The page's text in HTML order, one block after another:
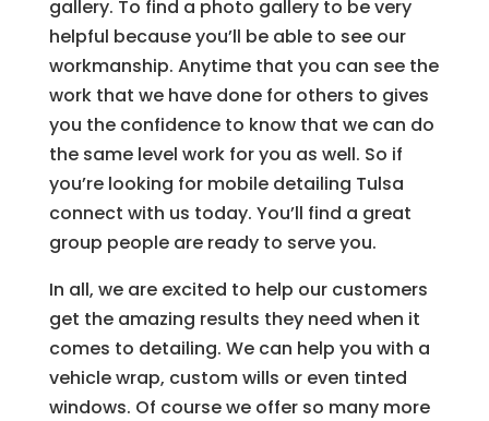
gallery. To find a photo gallery to be very
helpful because you’ll be able to see our
workmanship. Anytime that you can see the
work that we have done for others to gives
you the confidence to know that we can do
the same level work for you as well. So if
you’re looking for mobile detailing Tulsa
connect with us today. You’ll find a great
group people are ready to serve you.
In all, we are excited to help our customers
get the amazing results they need when it
comes to detailing. We can help you with a
vehicle wrap, custom wills or even tinted
windows. Of course we offer so many more